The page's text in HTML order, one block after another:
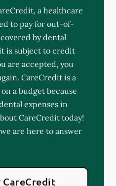
a healthcare
to pay for out-of-
by dental
is subject to credit
are accepted, you
CareCredit is a
a budget because
expenses in
CareCredit today!
are here to answer